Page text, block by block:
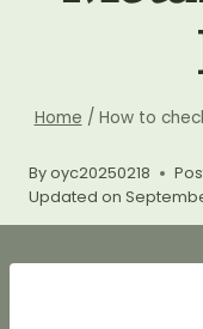
Home / How to
Byoyc20250218
Updated on